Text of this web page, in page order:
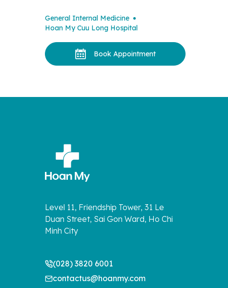
General Internal Medicine
Hoan My Cuu Long Hospital
Book Appointment
Level 11, Friendship Tower, 31 Le
Duan Street, Sai Gon Ward, Ho Chi
Minh City
(028) 3820 6001
contactus@hoanmy.com